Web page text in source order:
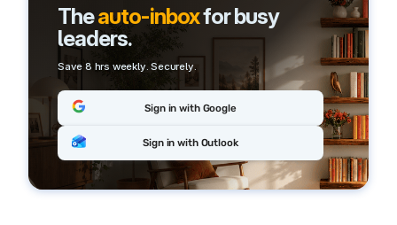
Theauto-inboxfor busy
leaders.
Save 8 hrs weekly. Securely.
Sign in with Google
Sign in with Outlook